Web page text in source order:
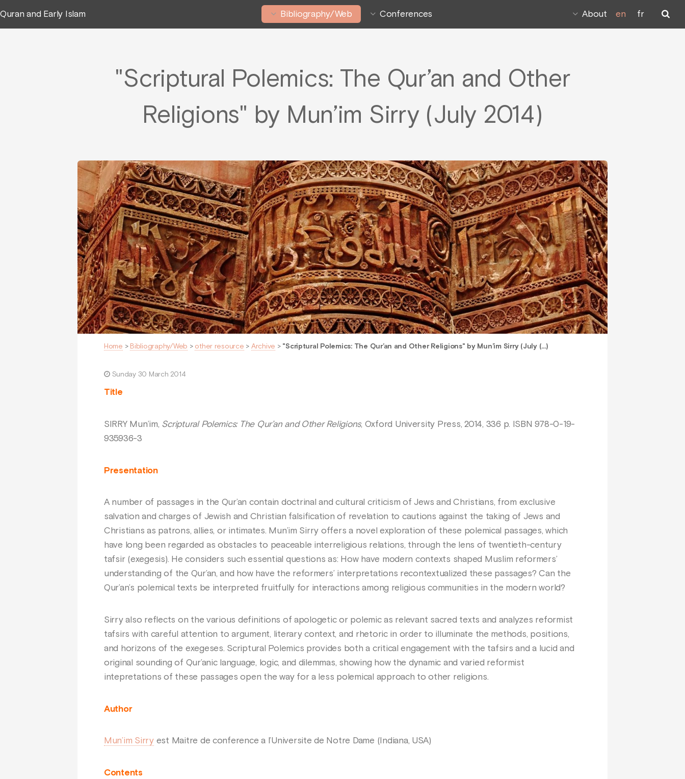
Quran and Early Islam Bibliography/Web Conferences About en fr
"Scriptural Polemics: The Qur’an and Other
Religions" by Mun’im Sirry (July 2014)
Home > Bibliography/Web > other resource > Archive > "Scriptural Polemics: The Qur’an and Other Religions" by Mun’im Sirry (July (…)
Sunday 30 March 2014
Title
SIRRY Mun’im, Scriptural Polemics: The Qur’an and Other Religions, Oxford University Press, 2014, 336 p. ISBN 978-0-19-
935936-3
Presentation
A number of passages in the Qur’an contain doctrinal and cultural criticism of Jews and Christians, from exclusive
salvation and charges of Jewish and Christian falsification of revelation to cautions against the taking of Jews and
Christians as patrons, allies, or intimates. Mun’im Sirry offers a novel exploration of these polemical passages, which
have long been regarded as obstacles to peaceable interreligious relations, through the lens of twentieth-century
tafsir (exegesis). He considers such essential questions as: How have modern contexts shaped Muslim reformers’
understanding of the Qur’an, and how have the reformers’ interpretations recontextualized these passages? Can the
Qur’an’s polemical texts be interpreted fruitfully for interactions among religious communities in the modern world?
Sirry also reflects on the various definitions of apologetic or polemic as relevant sacred texts and analyzes reformist
tafsirs with careful attention to argument, literary context, and rhetoric in order to illuminate the methods, positions,
and horizons of the exegeses. Scriptural Polemics provides both a critical engagement with the tafsirs and a lucid and
original sounding of Qur’anic language, logic, and dilemmas, showing how the dynamic and varied reformist
intepretations of these passages open the way for a less polemical approach to other religions.
Author
Mun’im Sirryest Maitre de conference a l’Universite de Notre Dame (Indiana, USA)
Contents